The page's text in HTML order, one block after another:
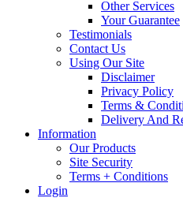
Other Services
Your Guarantee
Testimonials
Contact Us
Using Our Site
Disclaimer
Privacy Policy
Terms &
Delivery And
Information
Our Products
Site Security
Terms + Conditions
Login